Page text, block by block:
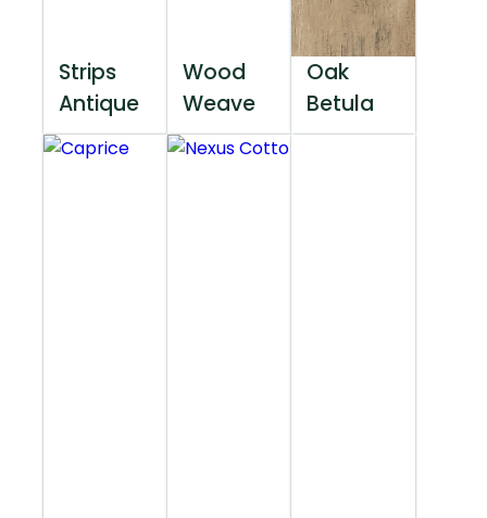
Strips
Antique
Wood
Weave
Oak
Betula